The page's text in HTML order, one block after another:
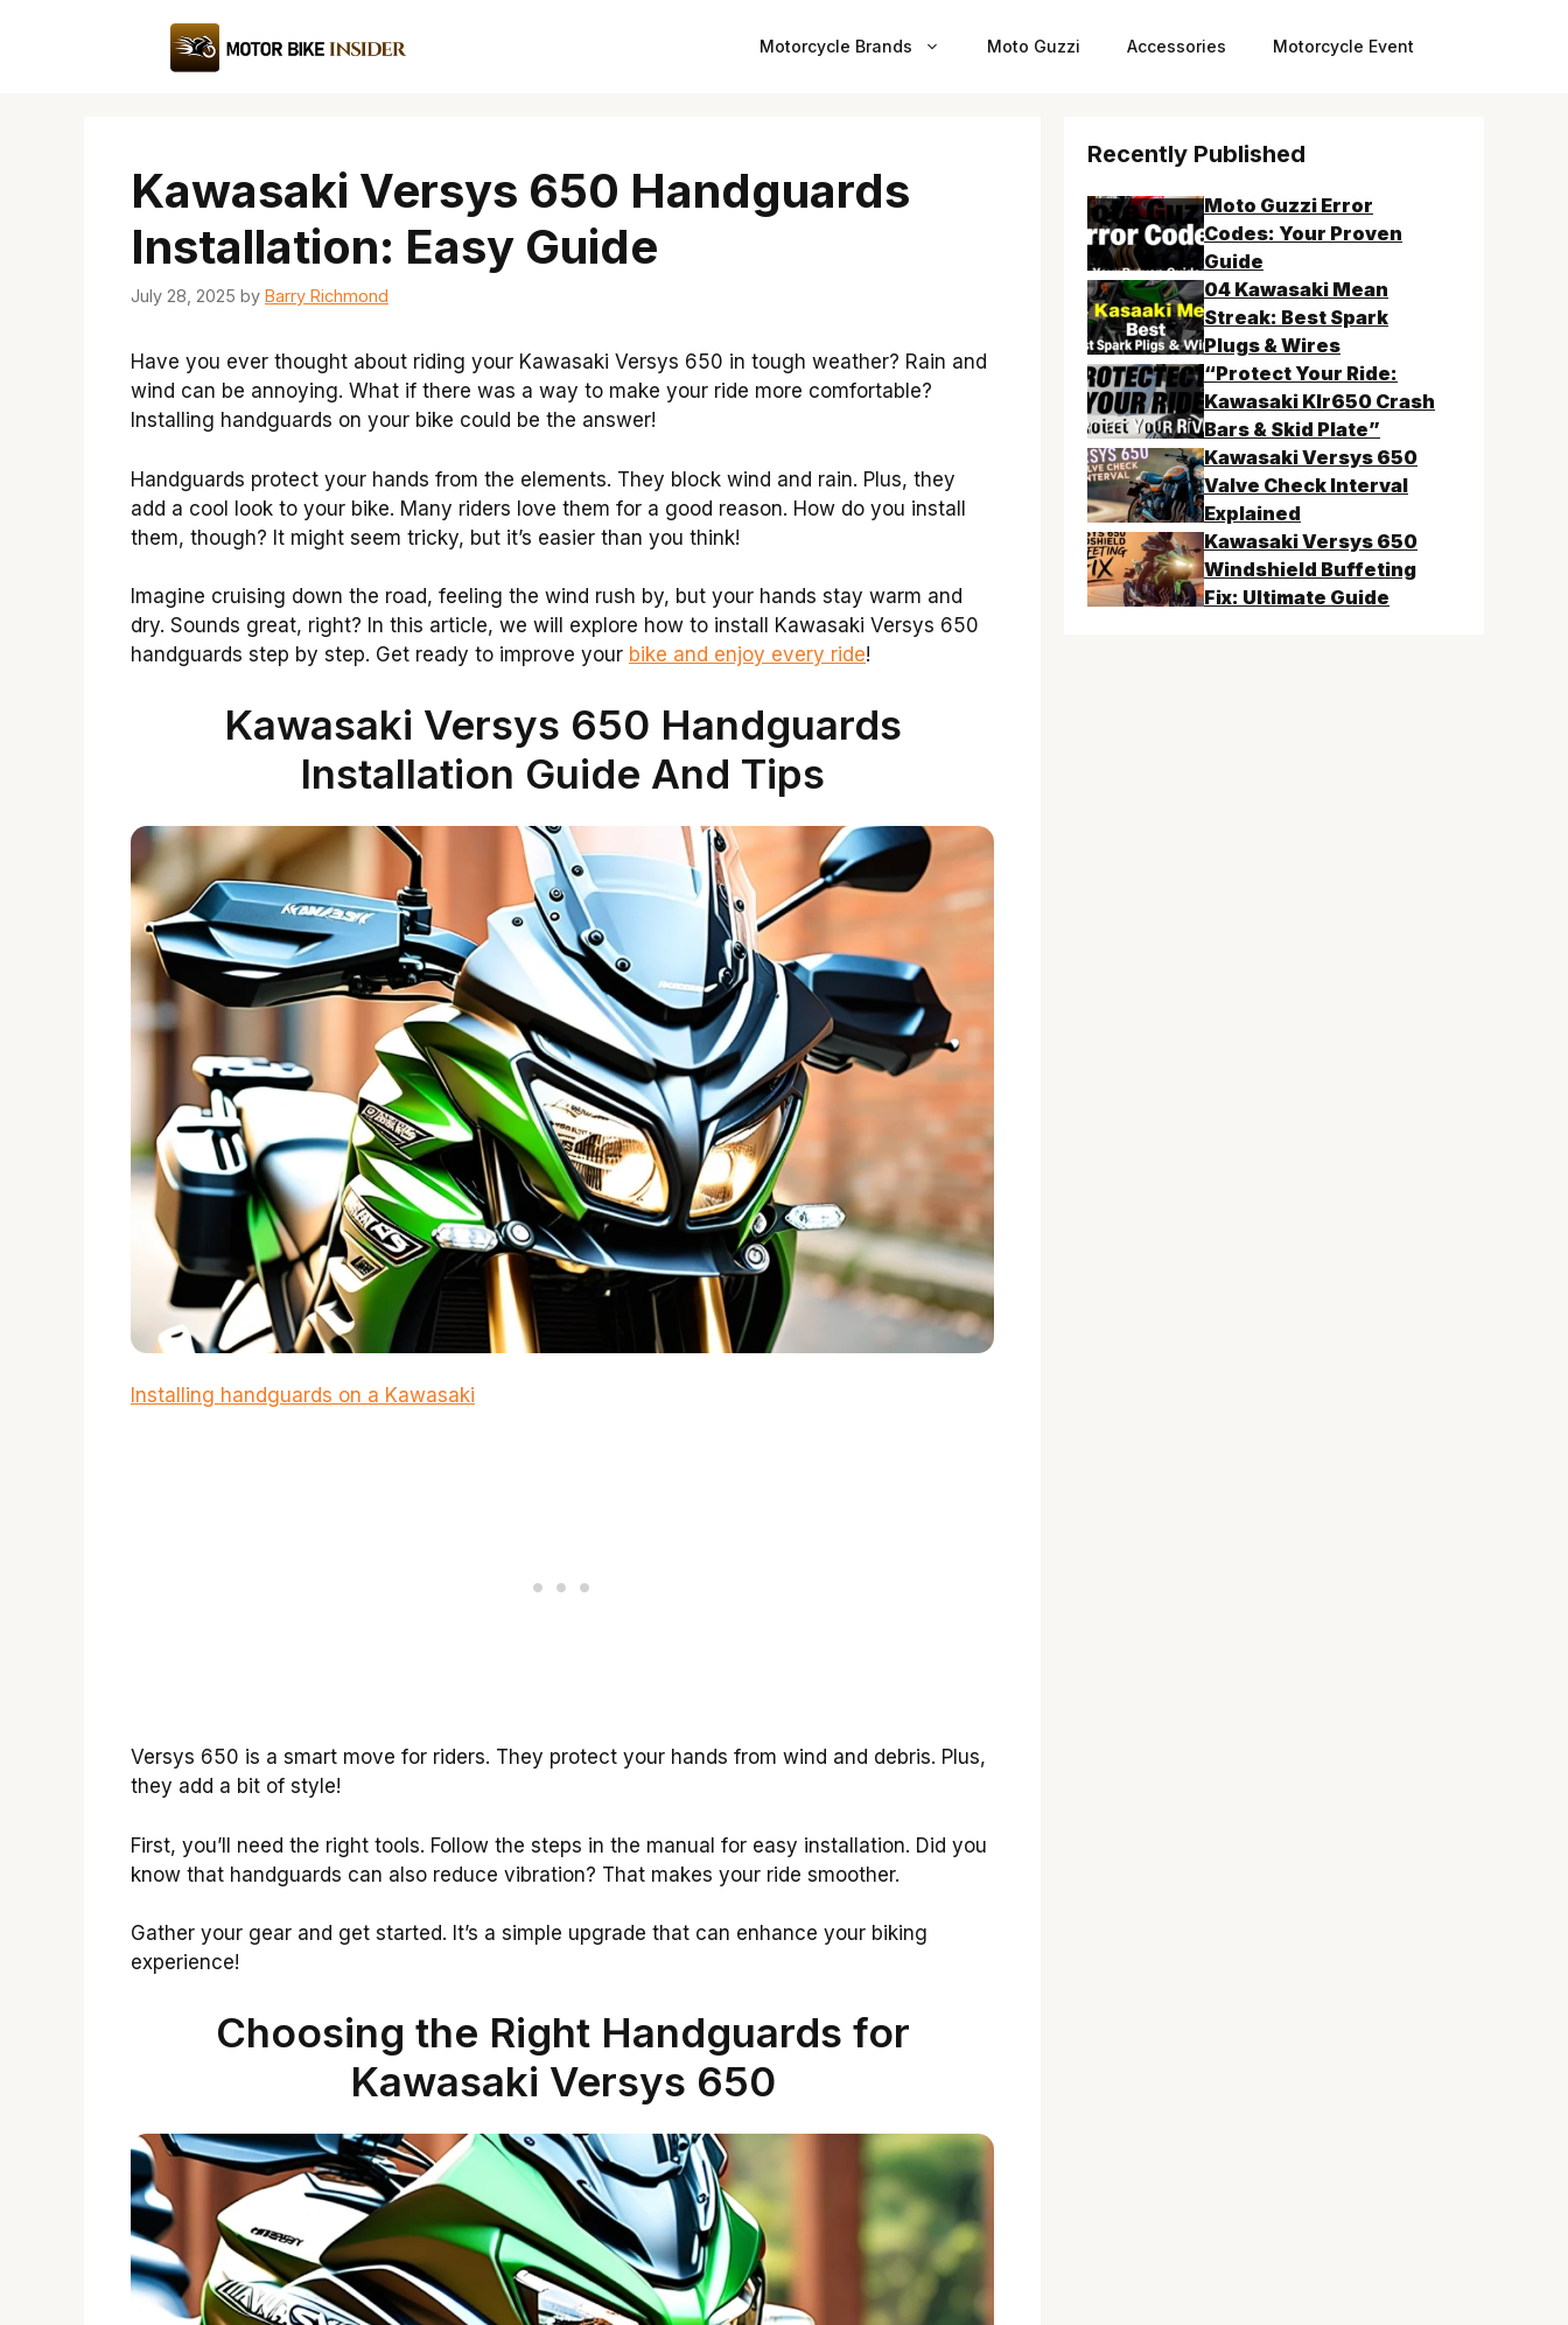
Motorcycle Brands Moto Guzzi Accessories Motorcycle Event
Kawasaki Versys 650 Handguards
Installation: Easy Guide
July 28, 2025 by Barry Richmond
Have you ever thought about riding your Kawasaki Versys 650 in tough weather? Rain and
wind can be annoying. What if there was a way to make your ride more comfortable?
Installing handguards on your bike could be the answer!
Handguards protect your hands from the elements. They block wind and rain. Plus, they
add a cool look to your bike. Many riders love them for a good reason. How do you install
them, though? It might seem tricky, but it’s easier than you think!
Imagine cruising down the road, feeling the wind rush by, but your hands stay warm and
dry. Sounds great, right? In this article, we will explore how to install Kawasaki Versys 650
handguards step by step. Get ready to improve your bike and enjoy every ride!
Kawasaki Versys 650 Handguards
Installation Guide And Tips
Installing handguards on a Kawasaki
Versys 650 is a smart move for riders. They protect your hands from wind and debris. Plus,
they add a bit of style!
First, you’ll need the right tools. Follow the steps in the manual for easy installation. Did you
know that handguards can also reduce vibration? That makes your ride smoother.
Gather your gear and get started. It’s a simple upgrade that can enhance your biking
experience!
Choosing the Right Handguards for
Kawasaki Versys 650
Recently Published
Moto Guzzi Error
Codes: Your Proven
Guide
04 Kawasaki Mean
Streak: Best Spark
Plugs & Wires
“Protect Your Ride:
Kawasaki Klr650 Crash
Bars & Skid Plate”
Kawasaki Versys 650
Valve Check Interval
Explained
Kawasaki Versys 650
Windshield Buffeting
Fix: Ultimate Guide